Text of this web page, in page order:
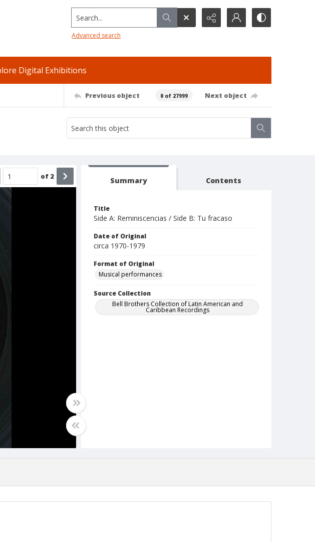
Search...
Advanced search
Digital Exhibitions
Previous object 0 of 27999 Next object
of 2 Summary Contents
Title
Side A: Reminiscencias / Side B: Tu fracaso
Date of Original
circa 1970-1979
Format of Original
Musical performances
Source Collection
Bell Brothers Collection of Latin American and
Caribbean Recordings